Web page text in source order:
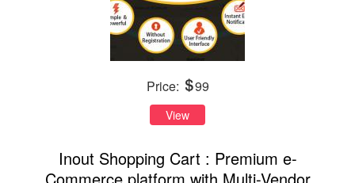
Price: 99
View
Inout Shopping Cart : Premium e-